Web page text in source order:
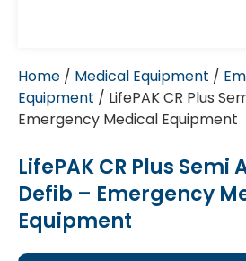
Home / Medical Equipment /
Equipment / LifePAK CR Plus
Emergency Medical Equipment
LifePAK CR Plus
Defib – Emergency
Equipment